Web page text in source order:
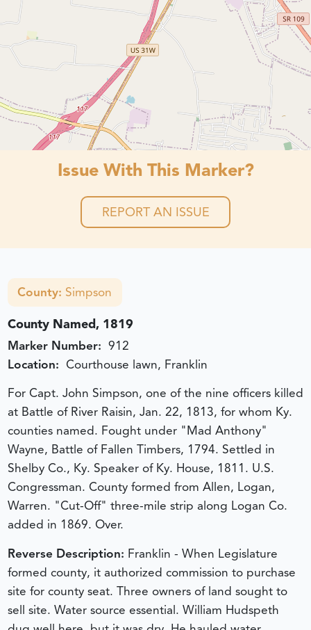
Issue With This Marker?
REPORT AN ISSUE
County: Simpson
County Named, 1819
Marker Number: 912
Location: Courthouse lawn, Franklin
For Capt. John Simpson, one of the nine officers killed
at Battle of River Raisin, Jan. 22, 1813, for whom Ky.
counties named. Fought under "Mad Anthony"
Wayne, Battle of Fallen Timbers, 1794. Settled in
Shelby Co., Ky. Speaker of Ky. House, 1811. U.S.
Congressman. County formed from Allen, Logan,
Warren. "Cut-Off" three-mile strip along Logan Co.
added in 1869. Over.
Reverse Description: Franklin - When Legislature
formed county, it authorized commission to purchase
site for county seat. Three owners of land sought to
sell site. Water source essential. William Hudspeth